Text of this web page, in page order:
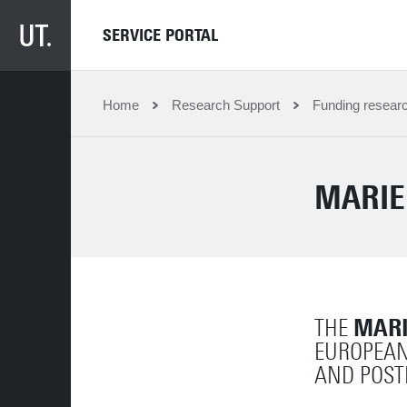
SERVICE PORTAL
Home Research Support Funding
THE
AND